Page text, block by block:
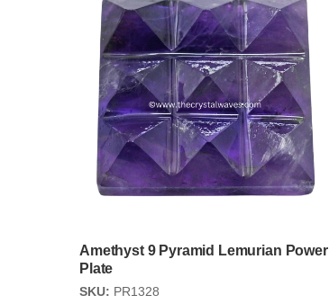
Amethyst 9 Pyramid Lemurian Power
Plate
SKU: PR1328